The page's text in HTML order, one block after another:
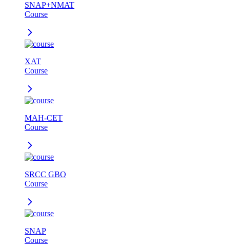
SNAP+NMAT
Course
XAT
Course
MAH-CET
Course
SRCC GBO
Course
SNAP
Course